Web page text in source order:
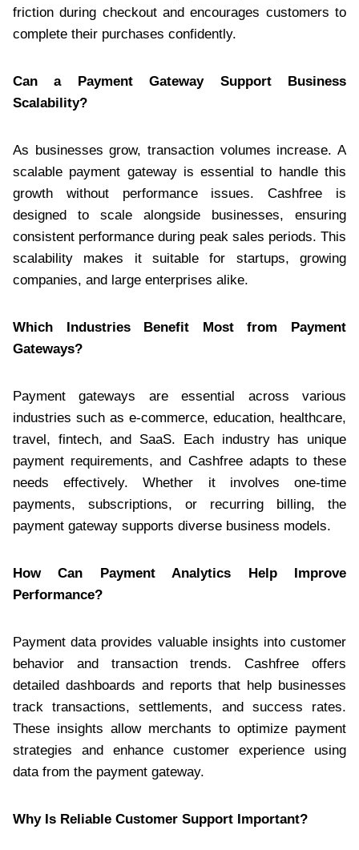
friction during checkout and encourages customers to
complete their purchases confidently.
Can a Payment Gateway Support Business
Scalability?
As businesses grow, transaction volumes increase. A
scalable payment gateway is essential to handle this
growth without performance issues. Cashfree is
designed to scale alongside businesses, ensuring
consistent performance during peak sales periods. This
scalability makes it suitable for startups, growing
companies, and large enterprises alike.
Which Industries Benefit Most from Payment
Gateways?
Payment gateways are essential across various
industries such as e-commerce, education, healthcare,
travel, fintech, and SaaS. Each industry has unique
payment requirements, and Cashfree adapts to these
needs effectively. Whether it involves one-time
payments, subscriptions, or recurring billing, the
payment gateway supports diverse business models.
How Can Payment Analytics Help Improve
Performance?
Payment data provides valuable insights into customer
behavior and transaction trends. Cashfree offers
detailed dashboards and reports that help businesses
track transactions, settlements, and success rates.
These insights allow merchants to optimize payment
strategies and enhance customer experience using
data from the payment gateway.
Why Is Reliable Customer Support Important?